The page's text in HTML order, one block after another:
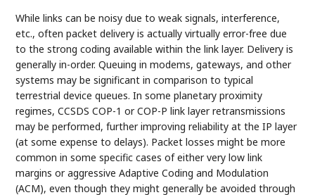
While links can be noisy due to weak signals, interference,
etc., often packet delivery is actually virtually error-free due
to the strong coding available within the link layer. Delivery is
generally in-order. Queuing in modems, gateways, and other
systems may be significant in comparison to typical
terrestrial device queues. In some planetary proximity
regimes, CCSDS COP-1 or COP-P link layer retransmissions
may be performed, further improving reliability at the IP layer
(at some expense to delays). Packet losses might be more
common in some specific cases of either very low link
margins or aggressive Adaptive Coding and Modulation
(ACM), even though they might generally be avoided through